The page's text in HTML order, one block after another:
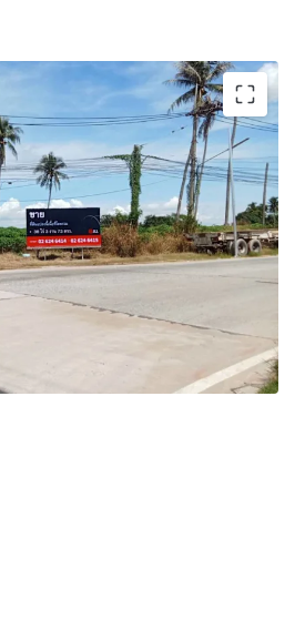
options to maximize return
Thailand's Eastern Economic